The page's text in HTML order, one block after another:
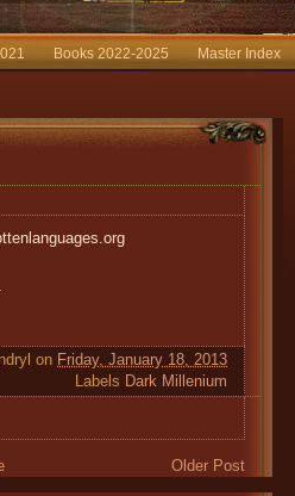
Books 2022-2025 Master Index
on Friday, January 18, 2013
Labels Dark Millenium
Older Post